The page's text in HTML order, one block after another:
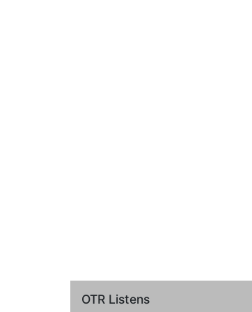
OTR Listens